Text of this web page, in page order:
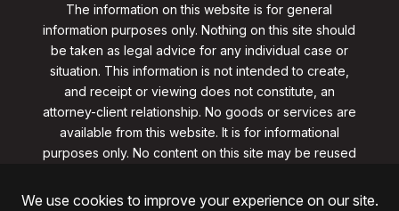
The information on this website is for general
information purposes only. Nothing on this site should
be taken as legal advice for any individual case or
situation. This information is not intended to create,
and receipt or viewing does not constitute, an
attorney-client relationship. No goods or services are
available from this website. It is for informational
purposes only. No content on this site may be reused
from clarklawnj.com/contact